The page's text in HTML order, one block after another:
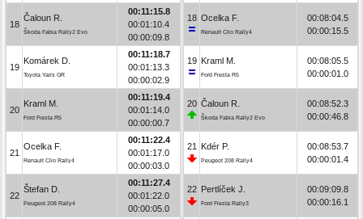
18
Čaloun R.
Škoda Fabia Rally2 Evo
00:11:15.8
00:01:10.4
00:00:09.8
19
Komárek D.
Toyota Yaris GR
00:11:18.7
00:01:13.3
00:00:02.9
20
Kraml M.
Ford Fiesta R5
00:11:19.4
00:01:14.0
00:00:00.7
21
Ocelka F.
Renault Clio Rally4
00:11:22.4
00:01:17.0
00:00:03.0
22
Štefan D.
Peugeot 208 Rally4
00:11:27.4
00:01:22.0
00:00:05.0
18 Ocelka F.
Renault Clio Rally4
00:08:04.5
00:00:15.5
19 Kraml M.
Ford Fiesta R5
00:08:05.5
00:00:01.0
20 Čaloun R.
Škoda Fabia Rally2 Evo
00:08:52.3
00:00:46.8
21 Kdér P.
Peugeot 208 Rally4
00:08:53.7
00:00:01.4
22 Pertlíček J.
Ford Fiesta Rally3
00:09:09.8
00:00:16.1